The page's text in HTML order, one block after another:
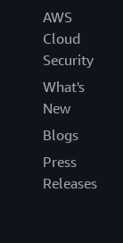
AWS
Cloud
Security
What's
New
Blogs
Press
Releases